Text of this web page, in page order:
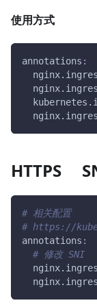
使用方式
annotations :
HTTPS
# 相关配置
# https://
annotations :
# 修改 SNI